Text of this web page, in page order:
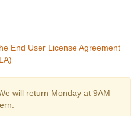
End User License Agreement
will return Monday at 9AM